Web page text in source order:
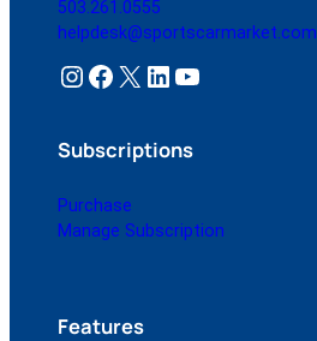
503.261.0555
helpdesk@sportscarmarket.com
Instagram Facebook X LinkedIn YouTube
Subscriptions
Purchase
Manage Subscription
Features